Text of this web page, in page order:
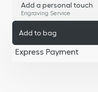
Add a personal touch
Engraving Service
Add to bag
Express Payment